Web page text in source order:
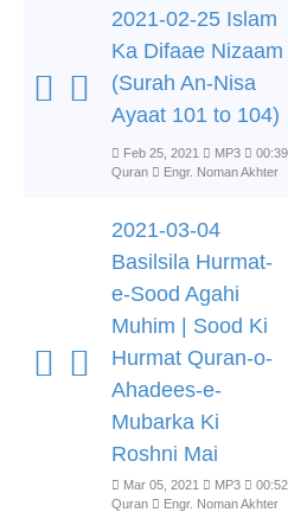
2021-02-25 Islam
Ka Difaae Nizaam
(Surah An-Nisa
Ayaat 101 to 104)
Feb 25, 2021 MP3 00:39
Quran
Engr. Noman Akhter
2021-03-04
Basilsila Hurmat-
e-Sood Agahi
Muhim | Sood Ki
Hurmat Quran-o-
Ahadees-e-
Mubarka Ki
Roshni Mai
Mar 05, 2021 MP3 00:52
Quran
Engr. Noman Akhter